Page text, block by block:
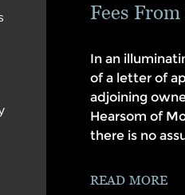
Fees
In an
of a letter of
adjoining
Hearsom of
there is no
READ MORE